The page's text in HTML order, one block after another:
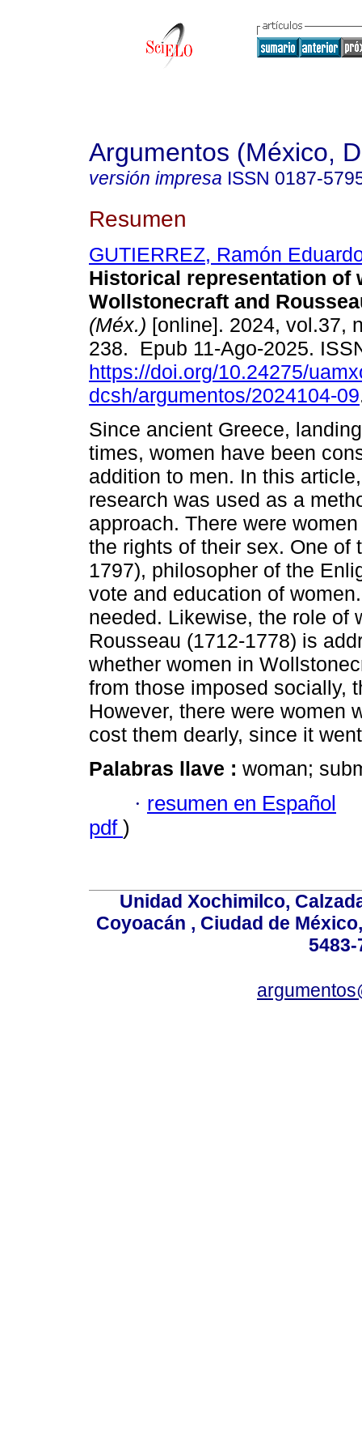
Argumentos (México,
versión impresa ISSN 0187-
Resumen
GUTIERREZ, Ramón
Historical representation of
Wollstonecraft and
(Méx.) [online]. 2024, vol.37,
238. Epub 11-Ago-2025.
https://doi.org/10.24275/
dcsh/argumentos/2024104-09
Since ancient Greece,
times, women have been
addition to men. In this
research was used as a
approach. There were
the rights of their sex. One of
1797), philosopher of the
vote and education of
needed. Likewise, the role of
Rousseau (1712-1778) is
whether women in
from those imposed socially,
However, there were women
cost them dearly, since it
Palabras llave : woman;
· resumen en Español
pdf )
Unidad Xochimilco,
Coyoacán , Ciudad de
5483-